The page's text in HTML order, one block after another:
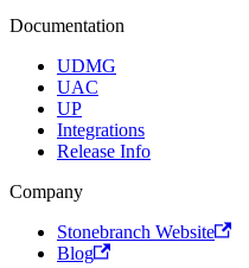
Documentation
UDMG
UAC
UP
Integrations
Release Info
Company
Stonebranch Website
Blog